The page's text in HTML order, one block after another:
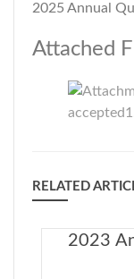
2025 Annual
Attached
RELATED
2023